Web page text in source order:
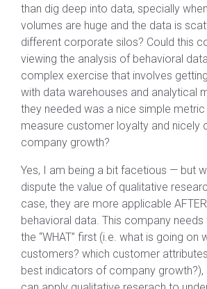
than dig deep into data, specially
volumes are huge and the data is
different corporate silos? Could this
viewing the analysis of behavioral
complex exercise that involves
with data warehouses and analytical
they needed was a nice simple
measure customer loyalty and nicely
company growth?
Yes, I am being a bit facetious — but
dispute the value of qualitative
case, they are more applicable
behavioral data. This company needs
the “WHAT” first (i.e. what is going on
customers? which customer
best indicators of company growth?),